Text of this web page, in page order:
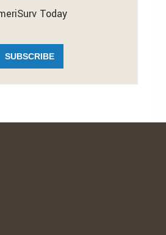
Today
SUBSCRIBE